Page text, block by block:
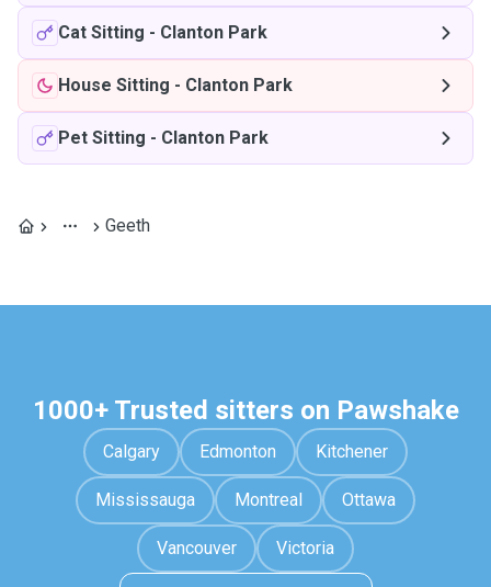
Cat Sitting - Clanton Park
House Sitting - Clanton Park
Pet Sitting - Clanton Park
Geeth
1000+ Trusted sitters on Pawshake
Calgary Edmonton Kitchener
Mississauga Montreal Ottawa
Vancouver Victoria